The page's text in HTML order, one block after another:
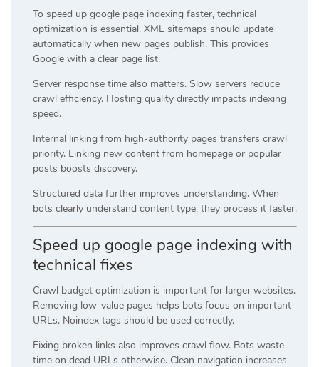
To speed up google page indexing faster, technical
optimization is essential. XML sitemaps should update
automatically when new pages publish. This provides
Google with a clear page list.
Server response time also matters. Slow servers reduce
crawl efficiency. Hosting quality directly impacts indexing
speed.
Internal linking from high-authority pages transfers crawl
priority. Linking new content from homepage or popular
posts boosts discovery.
Structured data further improves understanding. When
bots clearly understand content type, they process it faster.
Speed up google page indexing with
technical fixes
Crawl budget optimization is important for larger websites.
Removing low-value pages helps bots focus on important
URLs. Noindex tags should be used correctly.
Fixing broken links also improves crawl flow. Bots waste
time on dead URLs otherwise. Clean navigation increases